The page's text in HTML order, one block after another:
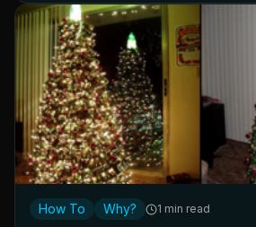
How To Why? 1 min read